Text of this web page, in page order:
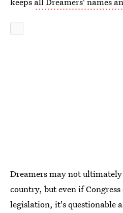
Dreamers may not
country, but even if Congress
legislation, it's questionable